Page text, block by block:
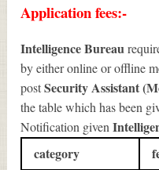
Application fees:-
Intelligence Bureau
by either online or offline
postSecurity Assistant
the table which has been
Notification given
category